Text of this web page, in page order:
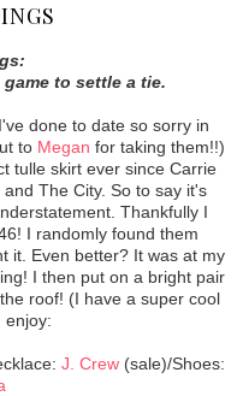
to settle a tie.
done to date so sorry in
to Megan for taking them!!)
tulle skirt ever since Carrie
The City. So to say it's
Thankfully I
I randomly found them
it. Even better? It was at my
I then put on a bright pair
roof! (I have a super cool
enjoy:
J. Crew(sale)/Shoes: